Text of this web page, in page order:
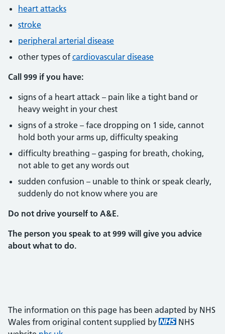
heart attacks
stroke
peripheral arterial disease
other types of cardiovascular disease
Call 999 if you have:
signs of a heart attack – pain like a tight band or
heavy weight in your chest
signs of a stroke – face dropping on 1 side, cannot
hold both your arms up, difficulty speaking
difficulty breathing – gasping for breath, choking,
not able to get any words out
sudden confusion – unable to think or speak clearly,
suddenly do not know where you are
Do not drive yourself to A&E.
The person you speak to at 999 will give you advice
about what to do.
The information on this page has been adapted by NHS
Wales from original content supplied by
NHS